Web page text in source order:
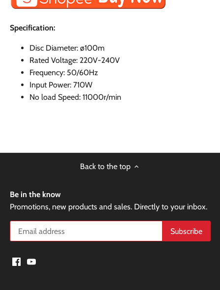
Specification:
Disc Diameter: ø100m
Rated Voltage: 220V-240V
Frequency: 50/60Hz
Input Power: 710W
No load Speed: 11000r/min
Back to the top
Be in the know
Promotions, new products and sales. Directly to your inbox.